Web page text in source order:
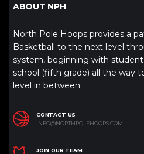
ABOUT NPH
North Pole Hoops provides a
Basketball to the next level
system, beginning with
school (fifth grade) all the way
level in between.
CONTACT US
INFO@NORTHPOLEHOOPS.COM
JOIN OUR TEAM